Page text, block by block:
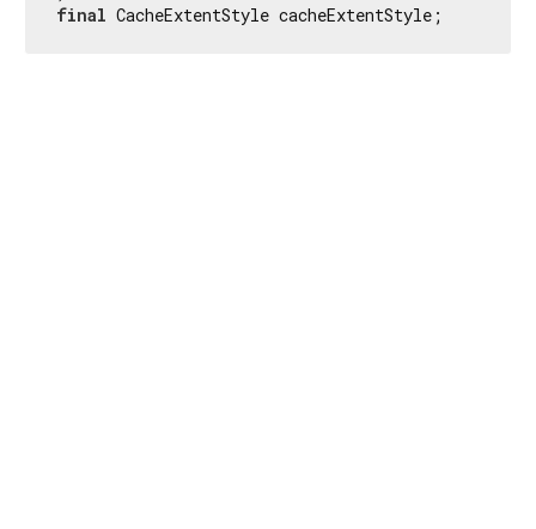
final CacheExtentStyle cacheExtentStyle;